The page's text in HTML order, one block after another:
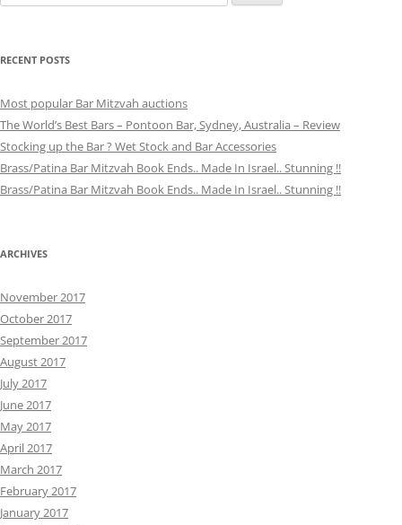
for:
RECENT POSTS
Most popular Bar Mitzvah auctions
The World’s Best Bars – Pontoon Bar, Sydney, Australia – Review
Stocking up the Bar ? Wet Stock and Bar Accessories
Brass/Patina Bar Mitzvah Book Ends.. Made In Israel.. Stunning !!
Brass/Patina Bar Mitzvah Book Ends.. Made In Israel.. Stunning !!
ARCHIVES
November 2017
October 2017
September 2017
August 2017
July 2017
June 2017
May 2017
April 2017
March 2017
February 2017
January 2017